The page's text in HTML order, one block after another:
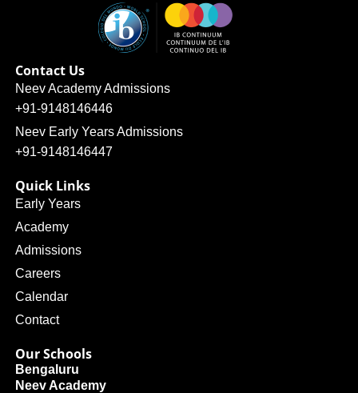
Contact Us
Neev Academy Admissions
+91-9148146446
Neev Early Years Admissions
+91-9148146447
Quick Links
Early Years
Academy
Admissions
Careers
Calendar
Contact
Our Schools
Bengaluru
Neev Academy